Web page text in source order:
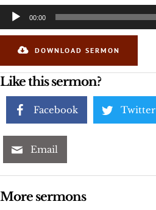
Audio
Player
00:00
DOWNLOAD SERMON
Like this sermon?
Facebook Twitter
Email
More sermons